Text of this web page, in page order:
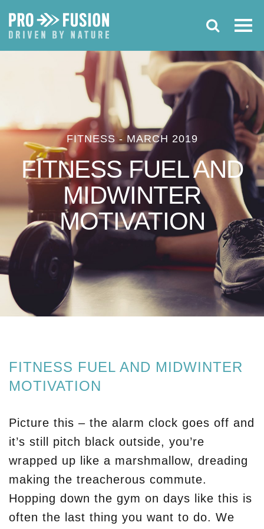
FITNESS - MARCH 2019
FITNESS FUEL AND
MIDWINTER
MOTIVATION
FITNESS FUEL AND MIDWINTER
MOTIVATION
Picture this – the alarm clock goes off and
it’s still pitch black outside, you’re
wrapped up like a marshmallow, dreading
making the treacherous commute.
Hopping down the gym on days like this is
often the last thing you want to do. We